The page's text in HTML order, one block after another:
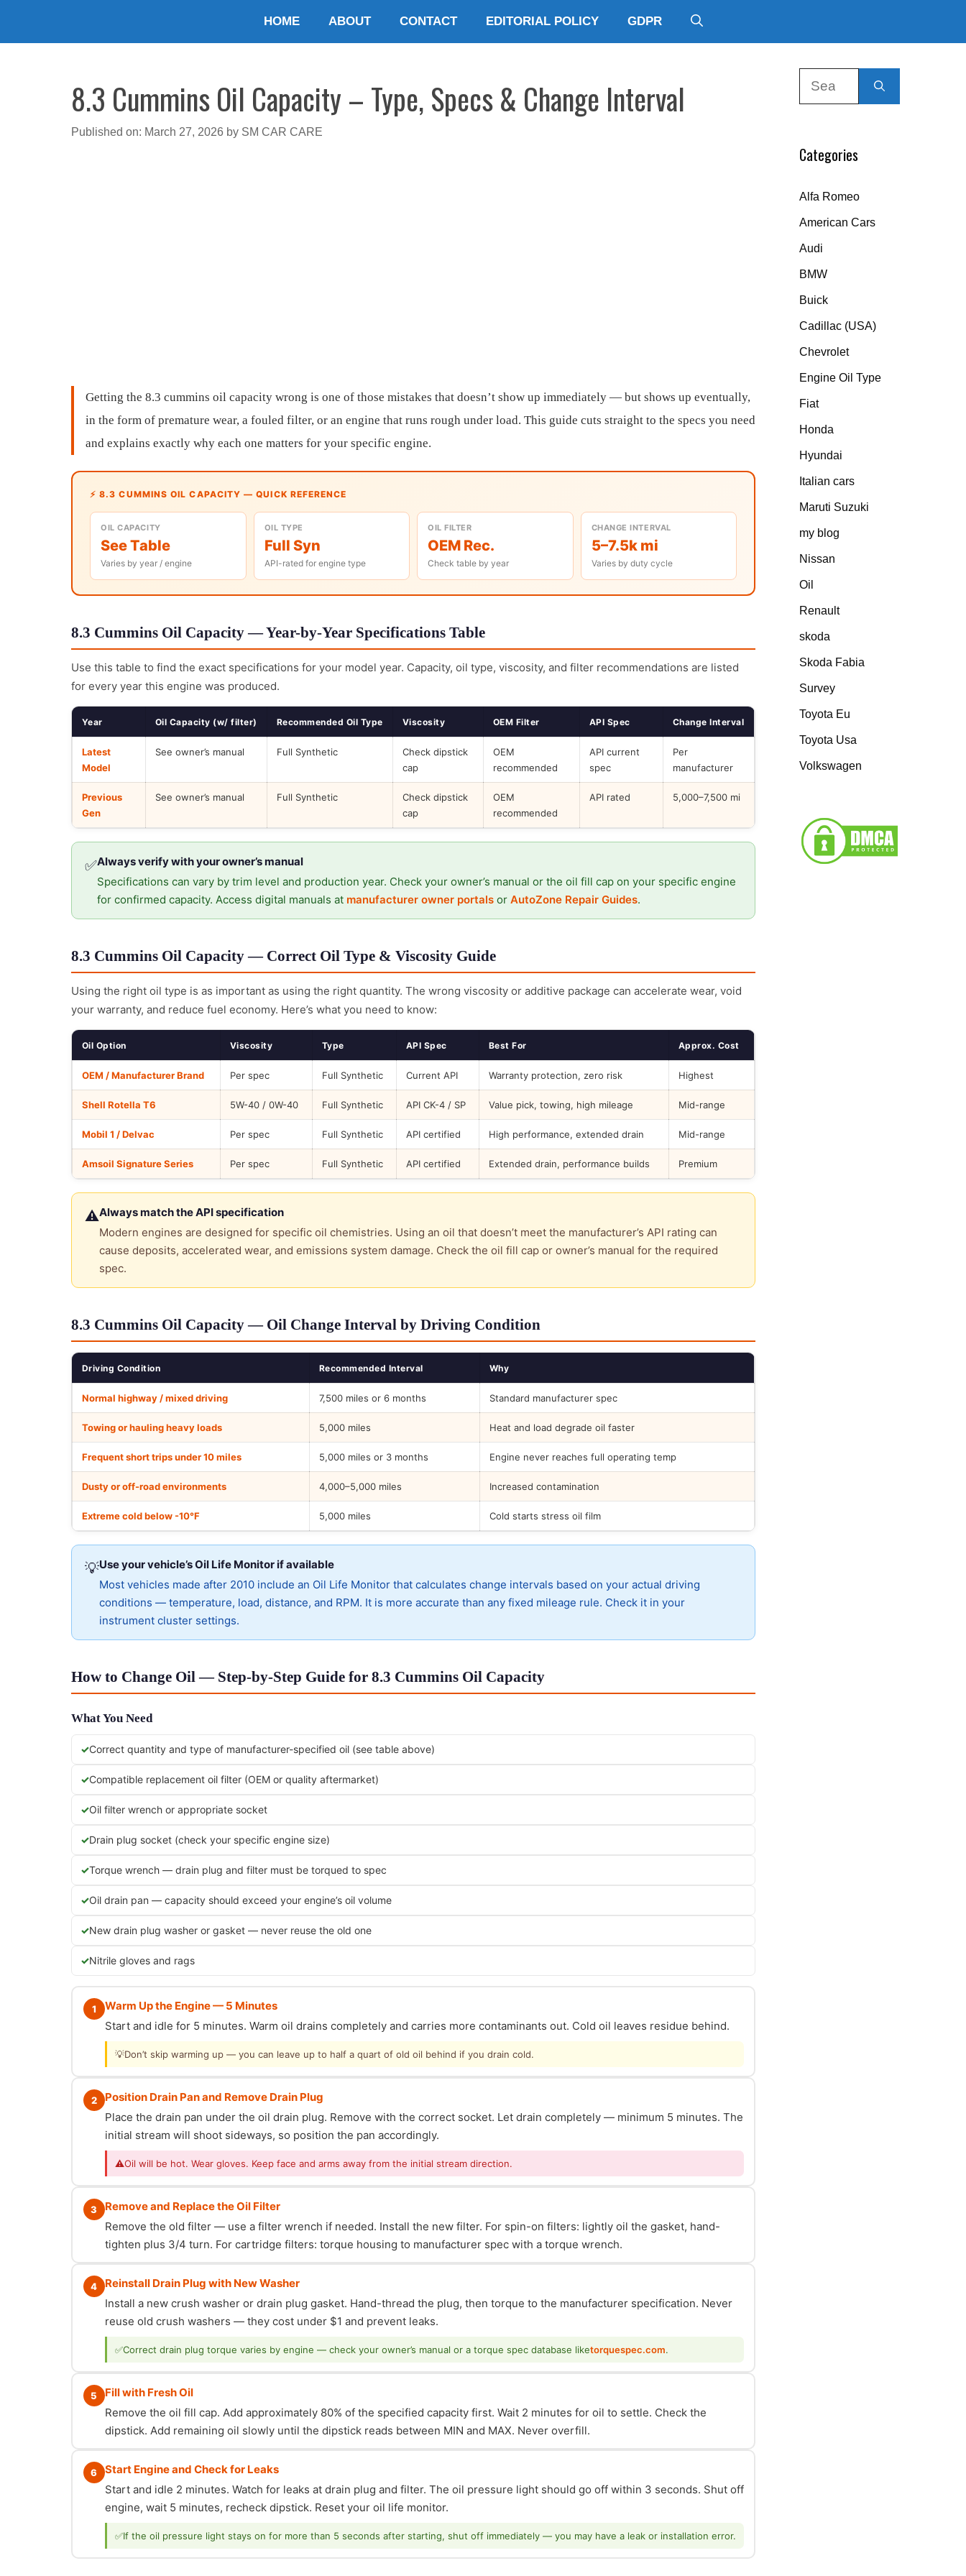
HOME ABOUT CONTACT EDITORIAL POLICY GDPR
8.3 Cummins Oil Capacity – Type, Specs & Change Interval
Published on: March 27, 2026 by SM CAR CARE
Getting the 8.3 cummins oil capacity wrong is one of those mistakes that doesn’t show up immediately — but shows up eventually,
in the form of premature wear, a fouled filter, or an engine that runs rough under load. This guide cuts straight to the specs you need
and explains exactly why each one matters for your specific engine.
⚡ 8.3 CUMMINS OIL CAPACITY — QUICK REFERENCE
OIL CAPACITY
See Table
Varies by year / engine
OIL TYPE
Full Syn
API-rated for engine type
OIL FILTER
OEM Rec.
Check table by year
CHANGE INTERVAL
5–7.5k mi
Varies by duty cycle
8.3 Cummins Oil Capacity — Year-by-Year Specifications Table
Use this table to find the exact specifications for your model year. Capacity, oil type, viscosity, and filter recommendations are listed
for every year this engine was produced.
Year Oil Capacity (w/ filter) Recommended Oil Type Viscosity OEM Filter API Spec Change Interval
Latest
Model
See owner’s manual Full Synthetic
Check dipstick
cap
OEM
recommended
API current
spec
Per
manufacturer
Previous
Gen
See owner’s manual Full Synthetic
Check dipstick
cap
OEM
recommended
API rated 5,000–7,500 mi
✅Always verify with your owner’s manual
Specifications can vary by trim level and production year. Check your owner’s manual or the oil fill cap on your specific engine
for confirmed capacity. Access digital manuals at manufacturer owner portals or AutoZone Repair Guides.
8.3 Cummins Oil Capacity — Correct Oil Type & Viscosity Guide
Using the right oil type is as important as using the right quantity. The wrong viscosity or additive package can accelerate wear, void
your warranty, and reduce fuel economy. Here’s what you need to know:
Oil Option Viscosity Type API Spec Best For Approx. Cost
OEM / Manufacturer Brand Per spec Full Synthetic Current API Warranty protection, zero risk Highest
Shell Rotella T6 5W-40 / 0W-40 Full Synthetic API CK-4 / SP Value pick, towing, high mileage Mid-range
Mobil 1 / Delvac Per spec Full Synthetic API certified High performance, extended drain Mid-range
Amsoil Signature Series Per spec Full Synthetic API certified Extended drain, performance builds Premium
⚠Always match the API specification
Modern engines are designed for specific oil chemistries. Using an oil that doesn’t meet the manufacturer’s API rating can
cause deposits, accelerated wear, and emissions system damage. Check the oil fill cap or owner’s manual for the required
spec.
8.3 Cummins Oil Capacity — Oil Change Interval by Driving Condition
Driving Condition Recommended Interval Why
Normal highway / mixed driving 7,500 miles or 6 months Standard manufacturer spec
Towing or hauling heavy loads 5,000 miles Heat and load degrade oil faster
Frequent short trips under 10 miles 5,000 miles or 3 months Engine never reaches full operating temp
Dusty or off-road environments 4,000–5,000 miles Increased contamination
Extreme cold below -10°F 5,000 miles Cold starts stress oil film
💡Use your vehicle’s Oil Life Monitor if available
Most vehicles made after 2010 include an Oil Life Monitor that calculates change intervals based on your actual driving
conditions — temperature, load, distance, and RPM. It is more accurate than any fixed mileage rule. Check it in your
instrument cluster settings.
How to Change Oil — Step-by-Step Guide for 8.3 Cummins Oil Capacity
What You Need
Correct quantity and type of manufacturer-specified oil (see table above)
Compatible replacement oil filter (OEM or quality aftermarket)
Oil filter wrench or appropriate socket
Drain plug socket (check your specific engine size)
Torque wrench — drain plug and filter must be torqued to spec
Oil drain pan — capacity should exceed your engine’s oil volume
New drain plug washer or gasket — never reuse the old one
Nitrile gloves and rags
1
Warm Up the Engine — 5 Minutes
Start and idle for 5 minutes. Warm oil drains completely and carries more contaminants out. Cold oil leaves residue behind.
💡Don’t skip warming up — you can leave up to half a quart of old oil behind if you drain cold.
2
Position Drain Pan and Remove Drain Plug
Place the drain pan under the oil drain plug. Remove with the correct socket. Let drain completely — minimum 5 minutes. The
initial stream will shoot sideways, so position the pan accordingly.
⚠Oil will be hot. Wear gloves. Keep face and arms away from the initial stream direction.
3
Remove and Replace the Oil Filter
Remove the old filter — use a filter wrench if needed. Install the new filter. For spin-on filters: lightly oil the gasket, hand-
tighten plus 3/4 turn. For cartridge filters: torque housing to manufacturer spec with a torque wrench.
4
Reinstall Drain Plug with New Washer
Install a new crush washer or drain plug gasket. Hand-thread the plug, then torque to the manufacturer specification. Never
reuse old crush washers — they cost under $1 and prevent leaks.
✅Correct drain plug torque varies by engine — check your owner’s manual or a torque spec database liketorquespec.com.
5
Fill with Fresh Oil
Remove the oil fill cap. Add approximately 80% of the specified capacity first. Wait 2 minutes for oil to settle. Check the
dipstick. Add remaining oil slowly until the dipstick reads between MIN and MAX. Never overfill.
6
Start Engine and Check for Leaks
Start and idle 2 minutes. Watch for leaks at drain plug and filter. The oil pressure light should go off within 3 seconds. Shut off
engine, wait 5 minutes, recheck dipstick. Reset your oil life monitor.
✅If the oil pressure light stays on for more than 5 seconds after starting, shut off immediately — you may have a leak or installation error.
Categories
Alfa Romeo
American Cars
Audi
BMW
Buick
Cadillac (USA)
Chevrolet
Engine Oil Type
Fiat
Honda
Hyundai
Italian cars
Maruti Suzuki
my blog
Nissan
Oil
Renault
skoda
Skoda Fabia
Survey
Toyota Eu
Toyota Usa
Volkswagen